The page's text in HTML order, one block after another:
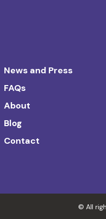
News and Press
FAQs
About
Blog
Contact
© All